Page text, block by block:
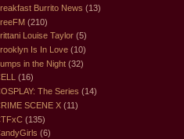
Burrito News (13)
(210)
Louise Taylor (5)
Is In Love (10)
in the Night (32)
(16)
The Series (14)
SCENE X (11)
(135)
(6)